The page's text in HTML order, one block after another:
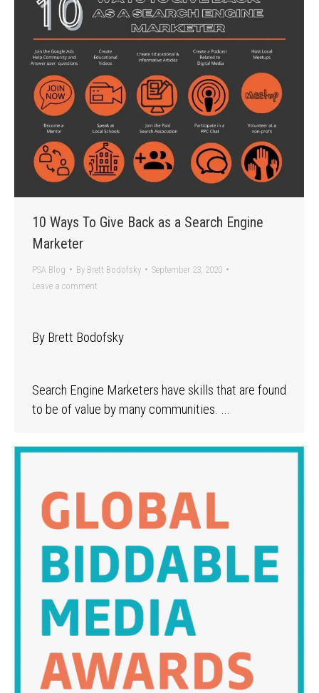
10 Ways To Give Back as a Search Engine
Marketer
PSA Blog By Brett Bodofsky
September 23, 2020
Leave a comment
By Brett Bodofsky
Search Engine Marketers have skills that are found
to be of value by many communities.